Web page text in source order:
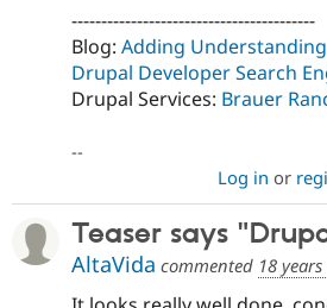
-----------------------------------------
Blog: Adding Understanding
Drupal Developer Search
Drupal Services: Brauer
--
Log in or
Teaser says
AltaVida commented 18